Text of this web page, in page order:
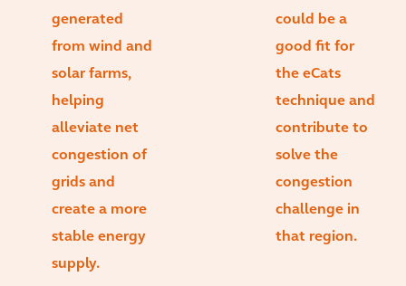
generated
from wind and
solar farms,
helping
alleviate net
congestion of
grids and
create a more
stable energy
supply.
could be a
good fit for
the eCats
technique and
contribute to
solve the
congestion
challenge in
that region.